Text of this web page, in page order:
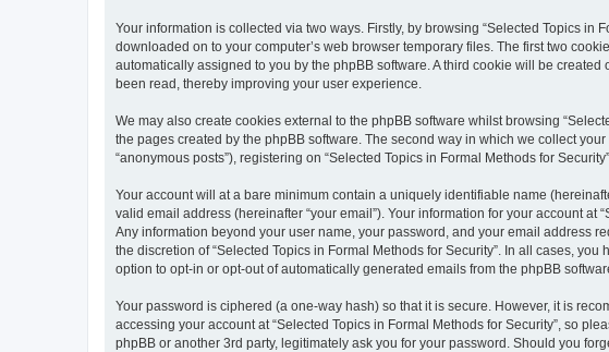
Your information is collected via two ways. Firstly, by browsing “Selected Topics
downloaded on to your computer’s web browser temporary files. The first two
automatically assigned to you by the phpBB software. A third cookie will be
been read, thereby improving your user experience.
We may also create cookies external to the phpBB software whilst browsing
the pages created by the phpBB software. The second way in which we collect
“anonymous posts”), registering on “Selected Topics in Formal Methods for
Your account will at a bare minimum contain a uniquely identifiable name
valid email address (hereinafter “your email”). Your information for your account
Any information beyond your user name, your password, and your email address
the discretion of “Selected Topics in Formal Methods for Security”. In all cases,
option to opt-in or opt-out of automatically generated emails from the phpBB
Your password is ciphered (a one-way hash) so that it is secure. However, it is
accessing your account at “Selected Topics in Formal Methods for Security”, so
phpBB or another 3rd party, legitimately ask you for your password. Should you